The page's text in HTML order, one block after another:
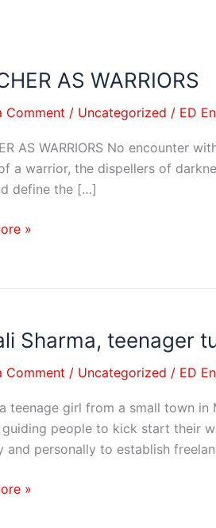
AS WARRIORS
Comment / Uncategorized / ED
AS WARRIORS No encounter
a warrior, the dispellers of
define the […]
»
Sharma, teenager
Comment / Uncategorized / ED
teenage girl from a small town in
people to kick start their
and personally to establish
»